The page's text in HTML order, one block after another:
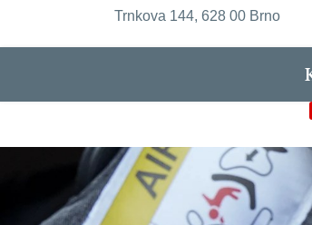
Trnkova 144, 628 00 Brno